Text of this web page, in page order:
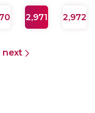
2,971 2,972
next